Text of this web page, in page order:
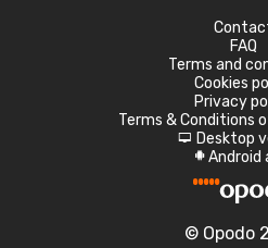
FAQ
Terms and
Cookies
Privacy
Terms & Conditions
d Desktop
A Android
© Opodo